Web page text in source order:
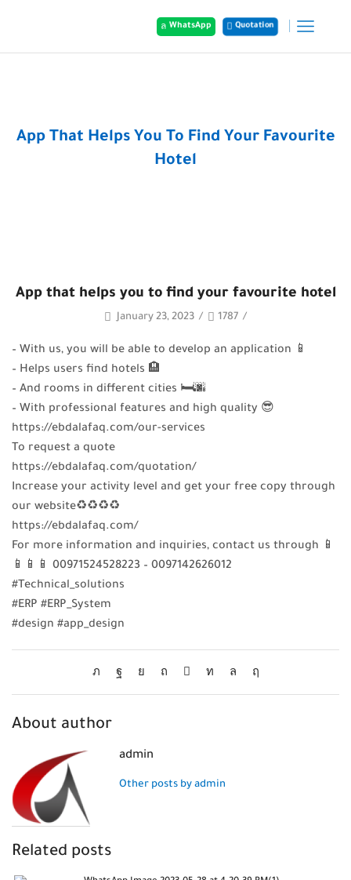
WhatsApp Quotation
App That Helps You To Find Your Favourite
Hotel
App that helps you to find your favourite hotel
January 23, 2023 / 1787 /
– With us, you will be able to develop an application 📱
– Helps users find hotels 🏨
– And rooms in different cities 🛏️🌆
– With professional features and high quality 😎
https://ebdalafaq.com/our-services
To request a quote
https://ebdalafaq.com/quotation/
Increase your activity level and get your free copy through
our website♻♻♻♻
https://ebdalafaq.com/
For more information and inquiries, contact us through 📱
📱📱📱 00971524528223 – 0097142626012
#Technical_solutions
#ERP #ERP_System
#design #app_design
About author
admin
Other posts by admin
Related posts